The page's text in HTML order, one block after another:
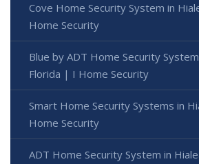
Cove Home Security System in
Home Security
Blue by ADT Home Security
Florida | I Home Security
Smart Home Security Systems in
Home Security
ADT Home Security System in